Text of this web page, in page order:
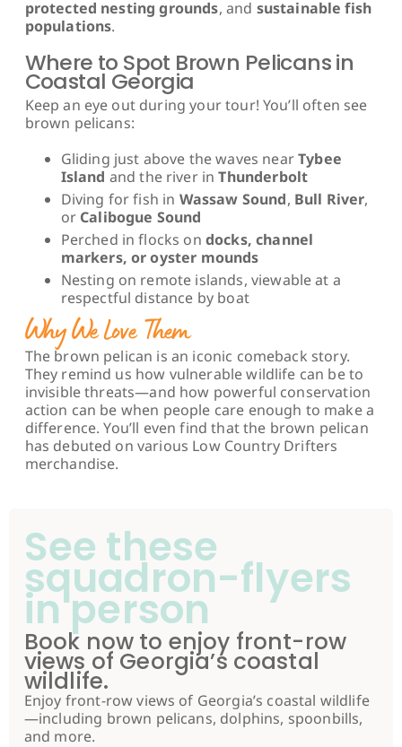
protected nesting grounds, and sustainable fish
populations.
Where to Spot Brown Pelicans in
Coastal Georgia
Keep an eye out during your tour! You’ll often see
brown pelicans:
Gliding just above the waves nearTybee
Island and the river inThunderbolt
Diving for fish in Wassaw Sound, Bull River,
or Calibogue Sound
Perched in flocks on docks, channel
markers, or oyster mounds
Nesting on remote islands, viewable at a
respectful distance by boat
Why We Love Them
The brown pelican is an iconic comeback story.
They remind us how vulnerable wildlife can be to
invisible threats—and how powerful conservation
action can be when people care enough to make a
difference. You’ll even find that the brown pelican
has debuted on various Low Country Drifters
merchandise.
See these
squadron-flyers
in person
Book now to enjoy front-row
views of Georgia’s coastal
wildlife.
Enjoy front-row views of Georgia’s coastal wildlife
—including brown pelicans, dolphins, spoonbills,
and more.